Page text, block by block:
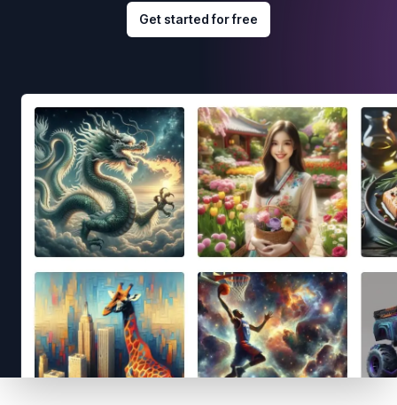
Get started for free